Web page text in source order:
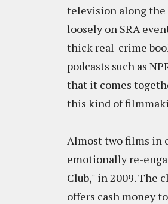
television along
loosely on SRA
thick real-crime
podcasts such as
that it comes
this kind of
Almost two films in
emotionally re-
Club," in 2009. The
offers cash money